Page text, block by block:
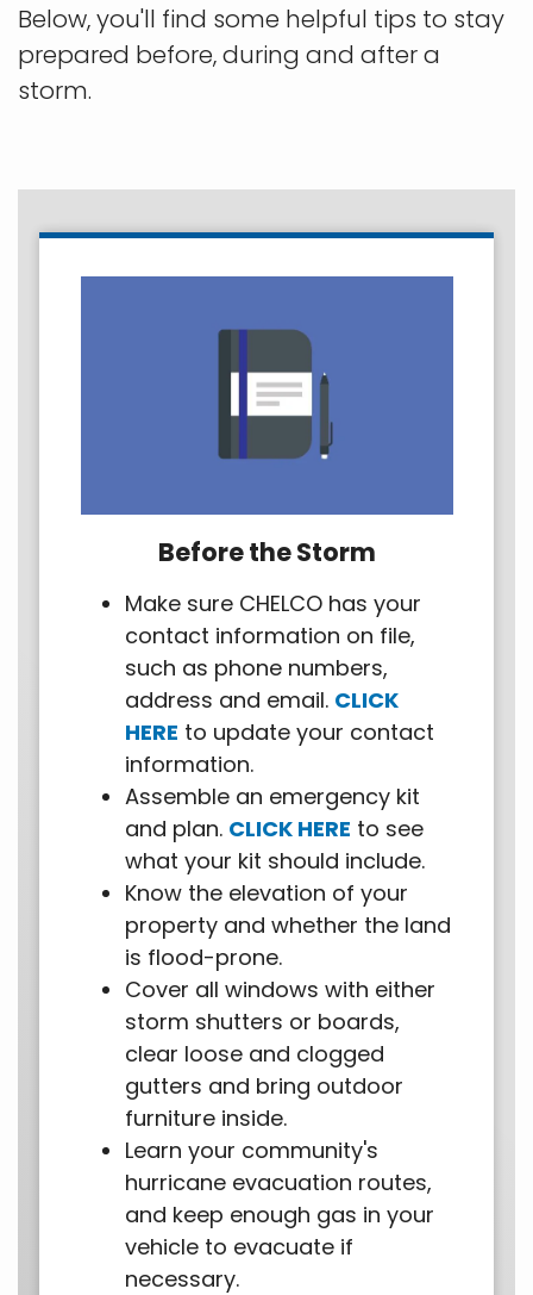
Below, you'll find some helpful tips to stay
prepared before, during and after a
storm.
Before the Storm
Make sure CHELCO has your
contact information on file,
such as phone numbers,
address and email. CLICK
HERE to update your contact
information.
Assemble an emergency kit
and plan. CLICK HERE to see
what your kit should include.
Know the elevation of your
property and whether the land
is flood-prone.
Cover all windows with either
storm shutters or boards,
clear loose and clogged
gutters and bring outdoor
furniture inside.
Learn your community's
hurricane evacuation routes,
and keep enough gas in your
vehicle to evacuate if
necessary.